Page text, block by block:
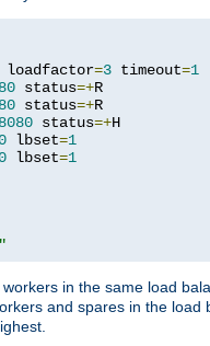
loadfactor=3 timeout=1
status=+R
status=+R
8080 status=+H
lbset=1
lbset=1
in the same load
and spares in the